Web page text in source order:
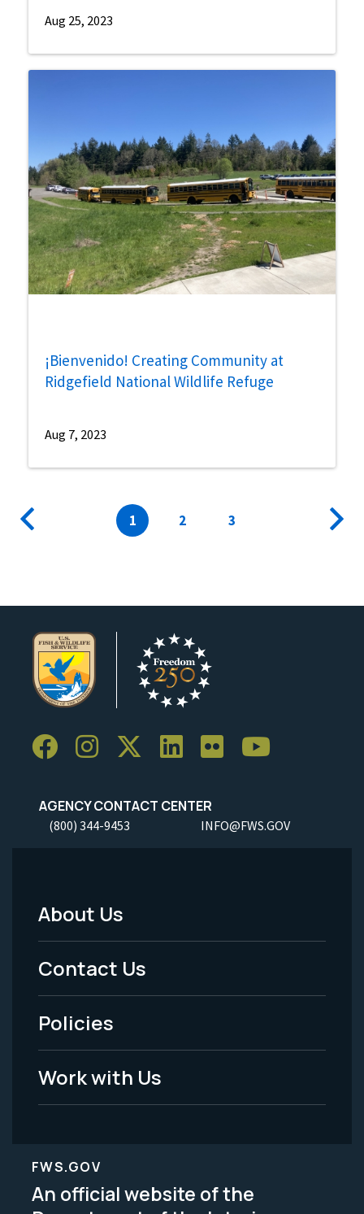
Aug 25, 2023
¡Bienvenido! Creating Community at
Ridgefield National Wildlife Refuge
Aug 7, 2023
Pagination
Previous
Current
1 Page
2 Page
3
Next
AGENCY CONTACT CENTER
(800) 344-9453 INFO@FWS.GOV
Footer
Menu
-
Legal
About Us
Contact Us
Policies
Work with Us
FWS.GOV
An official website of the